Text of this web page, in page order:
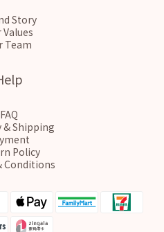
Story
Values
Team
FAQ
& Shipping
Policy
Conditions